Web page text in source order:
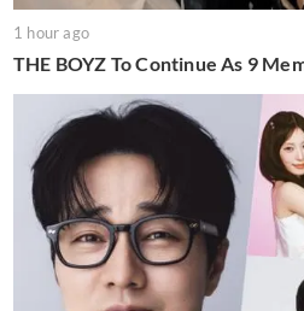
1 hour ago
THE BOYZ To Continue As 9